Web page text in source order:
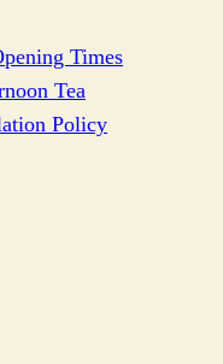
Times
Tea
Policy